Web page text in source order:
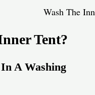
Tent?
A Washing